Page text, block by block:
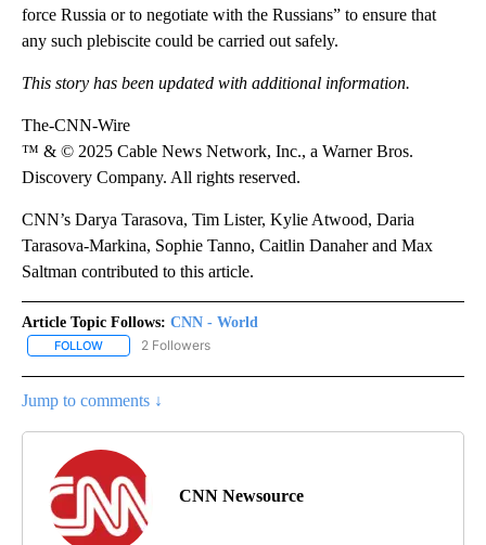
force Russia or to negotiate with the Russians” to ensure that
any such plebiscite could be carried out safely.
This story has been updated with additional information.
The-CNN-Wire
™ & © 2025 Cable News Network, Inc., a Warner Bros.
Discovery Company. All rights reserved.
CNN’s Darya Tarasova, Tim Lister, Kylie Atwood, Daria
Tarasova-Markina, Sophie Tanno, Caitlin Danaher and Max
Saltman contributed to this article.
Article Topic Follows: CNN - World
FOLLOW FOLLOW "CNN - WORLD" TO RECEIVE NOTIFICATIONS ABOUT
2 Followers
Jump to comments ↓
CNN Newsource